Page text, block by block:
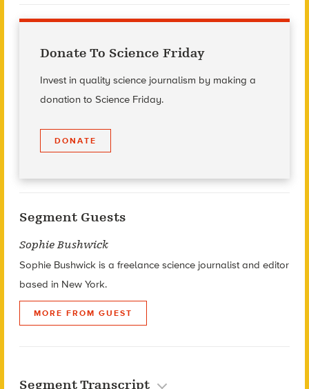
Donate To Science Friday
Invest in quality science journalism by making a
donation to Science Friday.
DONATE
Segment Guests
Sophie Bushwick
Sophie Bushwick is a freelance science journalist and editor
based in New York.
MORE FROM GUEST
Segment Transcript